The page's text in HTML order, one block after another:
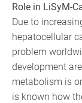
Role in LiSyM-
Due to
hepatocellular
problem
development
metabolism is
is known how